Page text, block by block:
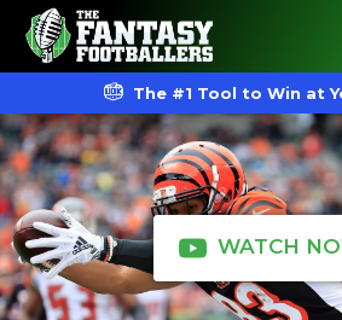
The #1 Tool to Win at
WATCH